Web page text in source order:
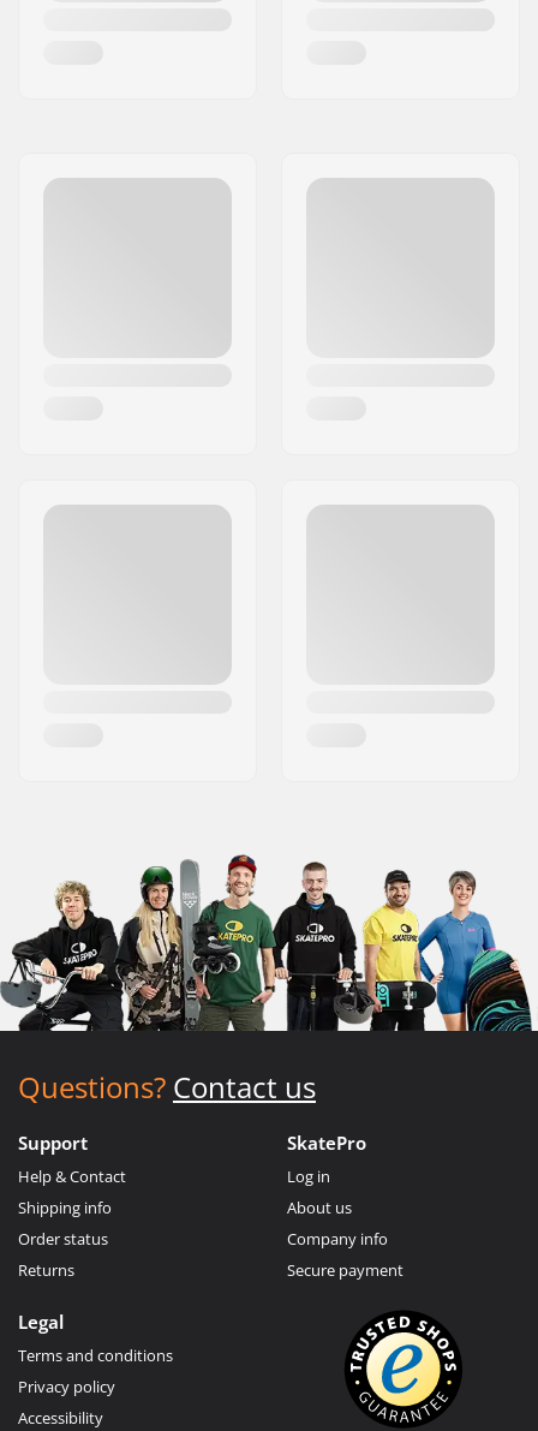
Questions? Contact us
Support
Help & Contact
Shipping info
Order status
Returns
SkatePro
Log in
About us
Company info
Secure payment
Legal
Terms and conditions
Privacy policy
Accessibility